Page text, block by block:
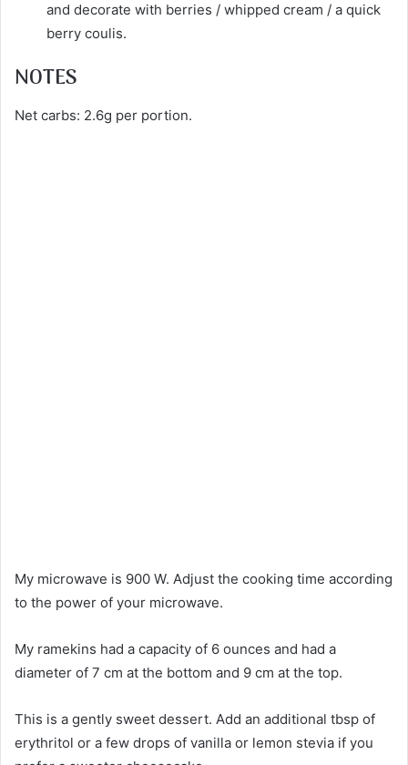
and decorate with berries / whipped cream / a quick
berry coulis.
NOTES
Net carbs: 2.6g per portion.
My microwave is 900 W. Adjust the cooking time according
to the power of your microwave.
My ramekins had a capacity of 6 ounces and had a
diameter of 7 cm at the bottom and 9 cm at the top.
This is a gently sweet dessert. Add an additional tbsp of
erythritol or a few drops of vanilla or lemon stevia if you